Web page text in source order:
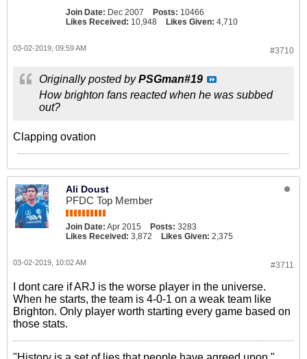
Join Date: Dec 2007 Posts: 10466
Likes Received: 10,948 Likes Given: 4,710
#3710
03-02-2019, 09:59 AM
Originally posted byPSGman#19
How brighton fans reacted when he was subbed
out?
Clapping ovation
Ali Doust
PFDC Top Member
Join Date: Apr 2015 Posts: 3283
Likes Received: 3,872 Likes Given: 2,375
#3711
03-02-2019, 10:02 AM
I dont care if ARJ is the worse player in the universe.
When he starts, the team is 4-0-1 on a weak team like
Brighton. Only player worth starting every game based on
those stats.